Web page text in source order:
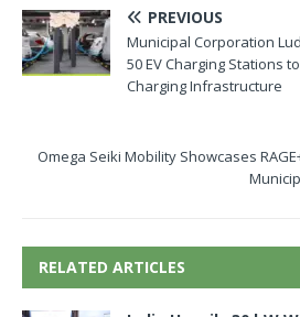
PREVIOUS
Municipal Corporation
50 EV Charging Stations
Charging Infrastructure
Omega Seiki Mobility Showcases
RELATED ARTICLES